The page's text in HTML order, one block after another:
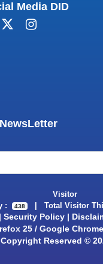
Media DID
Visitor
: 438 Total Visitor
Security Policy|
25 / Google
Copyright Reserved ©